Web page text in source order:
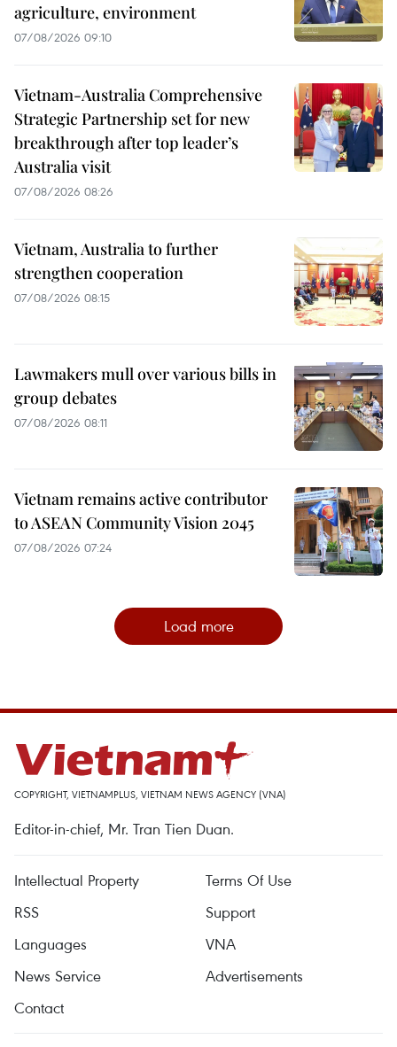
agriculture, environment
07/08/2026 09:10
Vietnam-Australia Comprehensive
Strategic Partnership set for new
breakthrough after top leader’s
Australia visit
07/08/2026 08:26
Vietnam, Australia to further
strengthen cooperation
07/08/2026 08:15
Lawmakers mull over various bills in
group debates
07/08/2026 08:11
Vietnam remains active contributor
to ASEAN Community Vision 2045
07/08/2026 07:24
Load more
COPYRIGHT, VIETNAMPLUS, VIETNAM NEWS AGENCY (VNA)
Editor-in-chief, Mr. Tran Tien Duan.
Intellectual Property
Terms Of Use
RSS
Support
Languages
VNA
News Service
Advertisements
Contact